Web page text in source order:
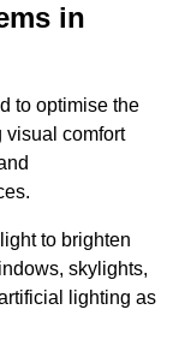
in
to optimise the
visual comfort
to brighten
skylights,
lighting as